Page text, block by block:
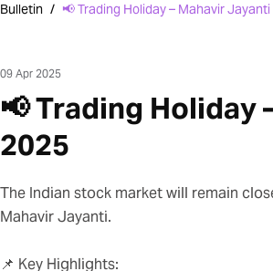
Bulletin / 📢 Trading Holiday – Mahavir Jayanti
09 Apr 2025
📢 Trading Holiday
2025
The Indian stock market will remain
Mahavir Jayanti.
📌 Key Highlights: